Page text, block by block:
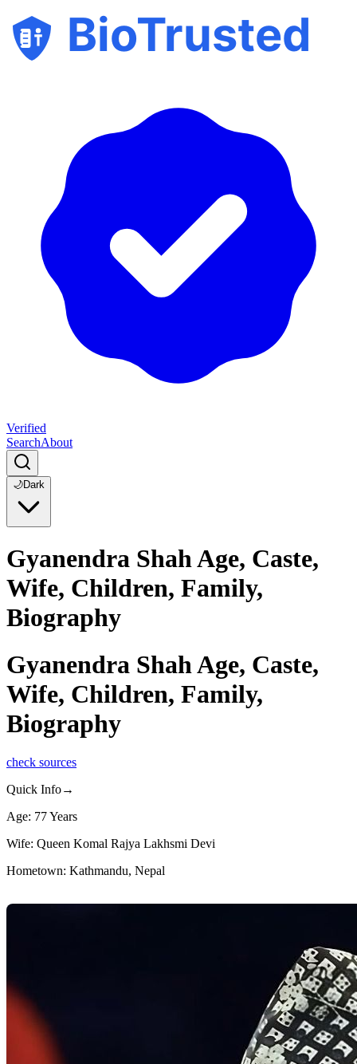
BioTrusted
Verified
SearchAbout
🌙Dark
Gyanendra Shah Age, Caste,
Wife, Children, Family,
Biography
Gyanendra Shah Age, Caste,
Wife, Children, Family,
Biography
check sources
Quick Info→
Age: 77 Years
Wife: Queen Komal Rajya Lakhsmi Devi
Hometown: Kathmandu, Nepal